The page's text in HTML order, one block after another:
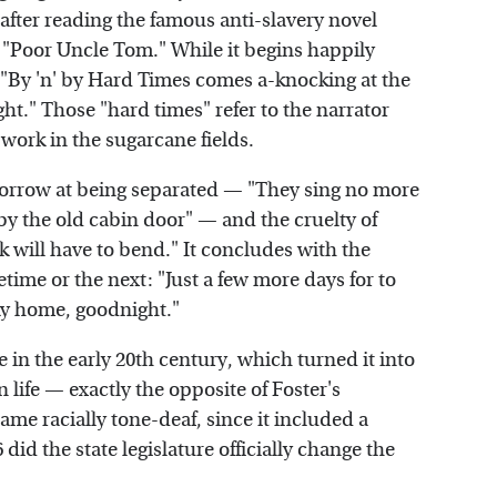
reading the famous anti-slavery novel
Uncle Tom." While it begins happily
'n' by Hard Times comes a-knocking at the
Those "hard times" refer to the narrator
in the sugarcane fields.
at being separated — "They sing no more
the old cabin door" — and the cruelty of
will have to bend." It concludes with the
or the next: "Just a few more days for to
home, goodnight."
in the early 20th century, which turned it into
life — exactly the opposite of Foster's
racially tone-deaf, since it included a
the state legislature officially change the